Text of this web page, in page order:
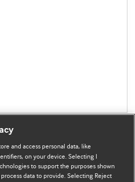
and access personal data, like
on your device. Selecting I
to support the purposes shown
data to provide. Selecting Reject